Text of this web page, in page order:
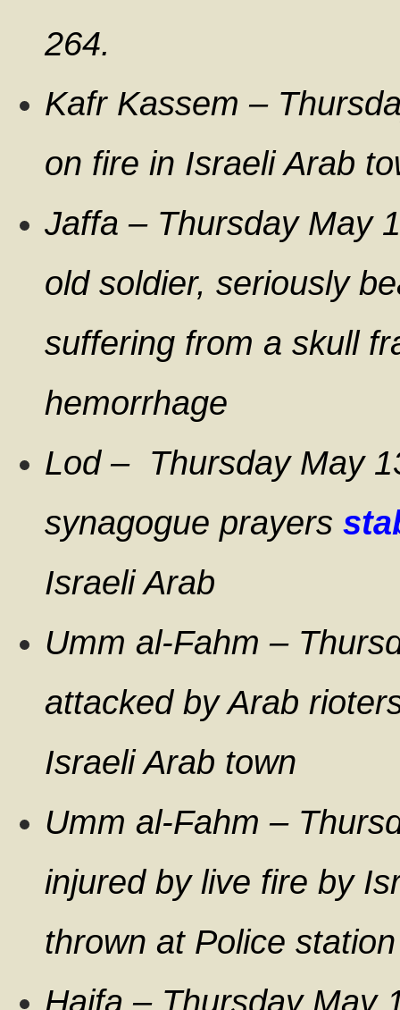
264.
Kafr Kassem –
on fire in Israeli Arab
Jaffa – Thursday May
old soldier, seriously
suffering from a skull
hemorrhage
Lod – Thursday May
synagogue prayers
Israeli Arab
Umm al-Fahm –
attacked by Arab
Israeli Arab town
Umm al-Fahm –
injured by live fire by
thrown at Police station
Haifa – Thursday May